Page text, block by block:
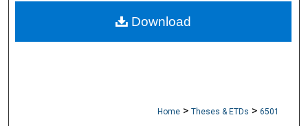
Digital Commons Network™
Home > Theses & ETDs > 6501
Download